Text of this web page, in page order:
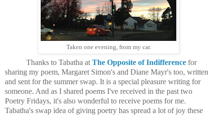
Taken one evening, from my car.
Thanks to Tabatha at The Opposite of Indifference for
sharing my poem, Margaret Simon's and Diane Mayr's too, written
and sent for the summer swap. It is a special pleasure writing for
someone. And as I shared poems I've received in the past two
Poetry Fridays, it's also wonderful to receive poems for me.
Tabatha's swap idea of giving poetry has spread a lot of joy these